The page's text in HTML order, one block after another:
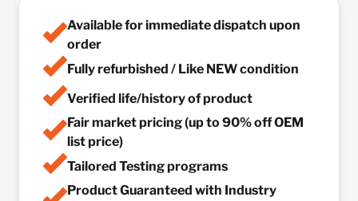
Available for immediate dispatch upon
order
Fully refurbished / Like NEW condition
Verified life/history of product
Fair market pricing (up to 90% off OEM
list price)
Tailored Testing programs
Product Guaranteed with Industry